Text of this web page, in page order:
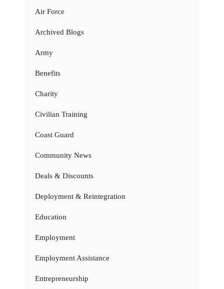
Air Force
Archived Blogs
Army
Benefits
Charity
Civilian Training
Coast Guard
Community News
Deals & Discounts
Deployment & Reintegration
Education
Employment
Employment Assistance
Entrepreneurship